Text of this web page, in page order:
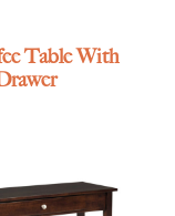
Table With